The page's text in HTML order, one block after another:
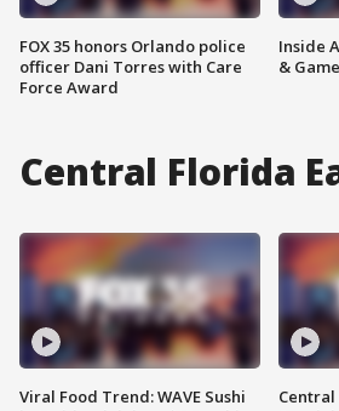
FOX 35 honors Orlando police
officer Dani Torres with Care
Force Award
Inside
&
Central Florida
Viral Food Trend: WAVE Sushi
Central